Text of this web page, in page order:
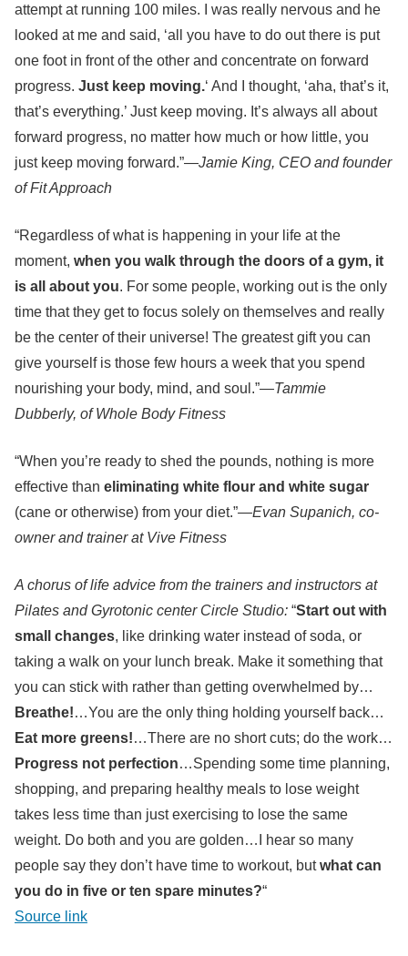
attempt at running 100 miles. I was really nervous and he
looked at me and said, ‘all you have to do out there is put
one foot in front of the other and concentrate on forward
progress. Just keep moving.‘ And I thought, ‘aha, that’s it,
that’s everything.’ Just keep moving. It’s always all about
forward progress, no matter how much or how little, you
just keep moving forward.”—Jamie King, CEO and founder
of Fit Approach
“Regardless of what is happening in your life at the
moment, when you walk through the doors of a gym, it
is all about you. For some people, working out is the only
time that they get to focus solely on themselves and really
be the center of their universe! The greatest gift you can
give yourself is those few hours a week that you spend
nourishing your body, mind, and soul.”—Tammie
Dubberly, of Whole Body Fitness
“When you’re ready to shed the pounds, nothing is more
effective than eliminating white flour and white sugar
(cane or otherwise) from your diet.”—Evan Supanich, co-
owner and trainer at Vive Fitness
A chorus of life advice from the trainers and instructors at
Pilates and Gyrotonic center Circle Studio: “Start out with
small changes, like drinking water instead of soda, or
taking a walk on your lunch break. Make it something that
you can stick with rather than getting overwhelmed by…
Breathe!…You are the only thing holding yourself back…
Eat more greens!…There are no short cuts; do the work…
Progress not perfection…Spending some time planning,
shopping, and preparing healthy meals to lose weight
takes less time than just exercising to lose the same
weight. Do both and you are golden…I hear so many
people say they don’t have time to workout, butwhat can
you do in five or ten spare minutes?“
Source link